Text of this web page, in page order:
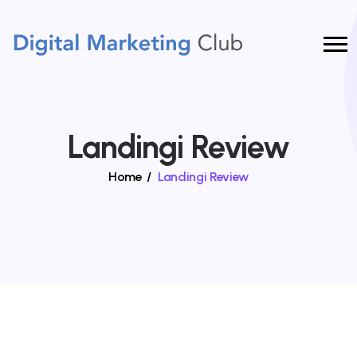
Landingi Review
Home / Landingi Review